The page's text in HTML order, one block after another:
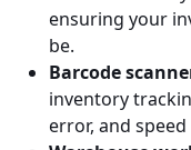
ensuring your
be.
Barcode
inventory
error, and